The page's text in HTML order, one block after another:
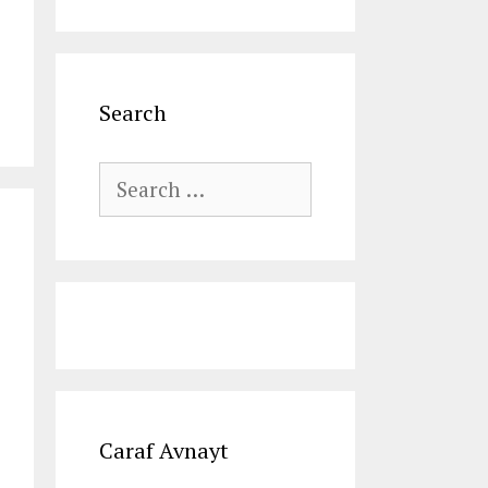
Search
for:
Caraf Avnayt